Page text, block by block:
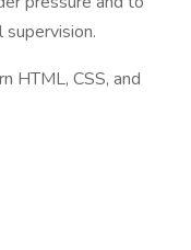
HTML, CSS, and